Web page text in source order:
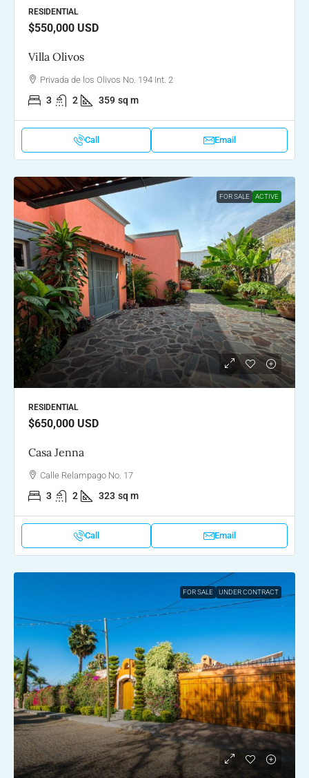
RESIDENTIAL
$550,000 USD
Villa Olivos
Privada de los Olivos No. 194 Int. 2
3 2 359 sq m
Call Email
FOR SALE ACTIVE
RESIDENTIAL
$650,000 USD
Casa Jenna
Calle Relampago No. 17
3 2 323 sq m
Call Email
FOR SALE UNDER CONTRACT